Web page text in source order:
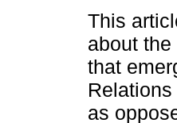
This
about
that
as